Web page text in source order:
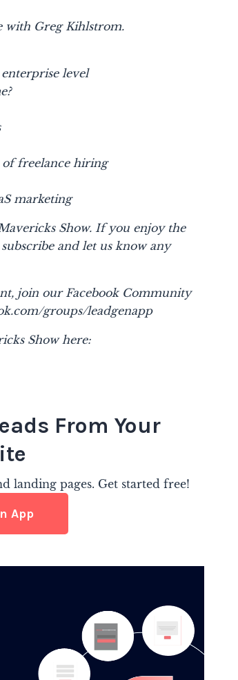
with Greg Kihlstrom.
level
of freelance hiring
marketing
Show. If you enjoy the
and let us know any
join our Facebook Community
groups/leadgenapp
Show here:
From Your
landing pages. Get started free!
App